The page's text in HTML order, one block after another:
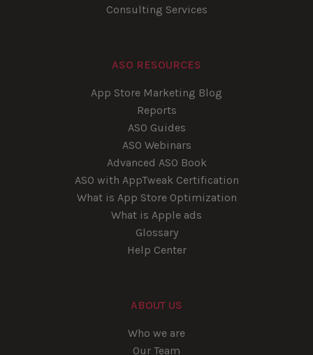
Consulting Services
ASO RESOURCES
App Store Marketing Blog
Reports
ASO Guides
ASO Webinars
Advanced ASO Book
ASO with AppTweak Certification
What is App Store Optimization
What is Apple ads
Glossary
Help Center
ABOUT US
Who we are
Our Team